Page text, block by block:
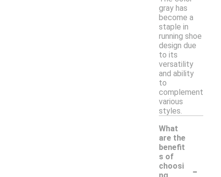
gray has
become a
staple in
running shoe
design due
to its
versatility
and ability
to
complement
various
styles.
What
are the
benefit
s of
choosi
-